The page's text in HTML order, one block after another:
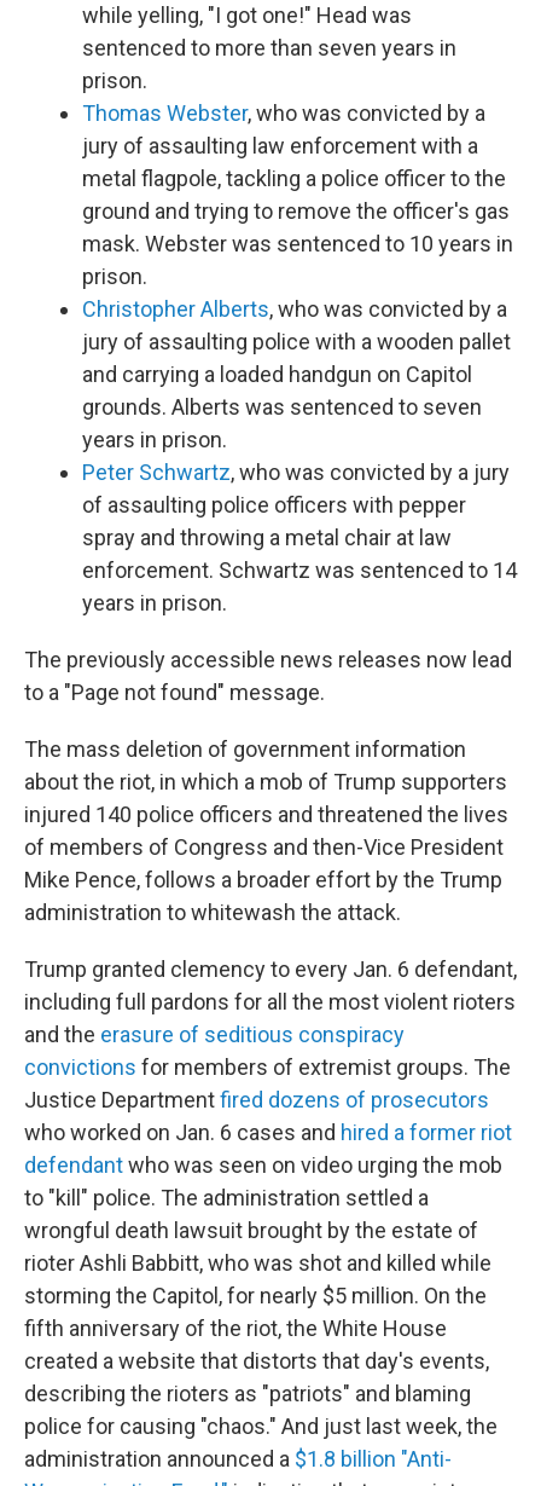
while yelling, "I got one!" Head was
sentenced to more than seven years in
prison.
Thomas Webster, who was convicted by a
jury of assaulting law enforcement with a
metal flagpole, tackling a police officer to the
ground and trying to remove the officer's gas
mask. Webster was sentenced to 10 years in
prison.
Christopher Alberts, who was convicted by a
jury of assaulting police with a wooden pallet
and carrying a loaded handgun on Capitol
grounds. Alberts was sentenced to seven
years in prison.
Peter Schwartz, who was convicted by a jury
of assaulting police officers with pepper
spray and throwing a metal chair at law
enforcement. Schwartz was sentenced to 14
years in prison.
The previously accessible news releases now lead
to a "Page not found" message.
The mass deletion of government information
about the riot, in which a mob of Trump supporters
injured 140 police officers and threatened the lives
of members of Congress and then-Vice President
Mike Pence, follows a broader effort by the Trump
administration to whitewash the attack.
Trump granted clemency to every Jan. 6 defendant,
including full pardons for all the most violent rioters
and the erasure of seditious conspiracy
convictions for members of extremist groups. The
Justice Departmentfired dozens of prosecutors
who worked on Jan. 6 cases and hired a former riot
defendantwho was seen on video urging the mob
to "kill" police. The administration settled a
wrongful death lawsuit brought by the estate of
rioter Ashli Babbitt, who was shot and killed while
storming the Capitol, for nearly $5 million. On the
fifth anniversary of the riot, the White House
created a website that distorts that day's events,
describing the rioters as "patriots" and blaming
police for causing "chaos." And just last week, the
administration announced a $1.8 billion "Anti-